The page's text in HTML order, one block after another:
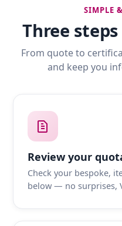
SIMPLE
Three
From quote to
and keep you
Review your
Check your bespoke,
below — no surprises,